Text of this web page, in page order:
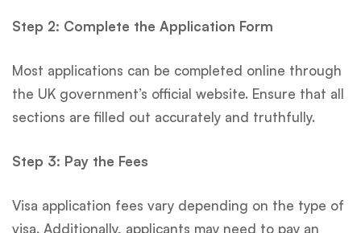
Step 2: Complete the Application Form
Most applications can be completed online through
the UK government’s official website. Ensure that all
sections are filled out accurately and truthfully.
Step 3: Pay the Fees
Visa application fees vary depending on the type of
visa. Additionally, applicants may need to pay an